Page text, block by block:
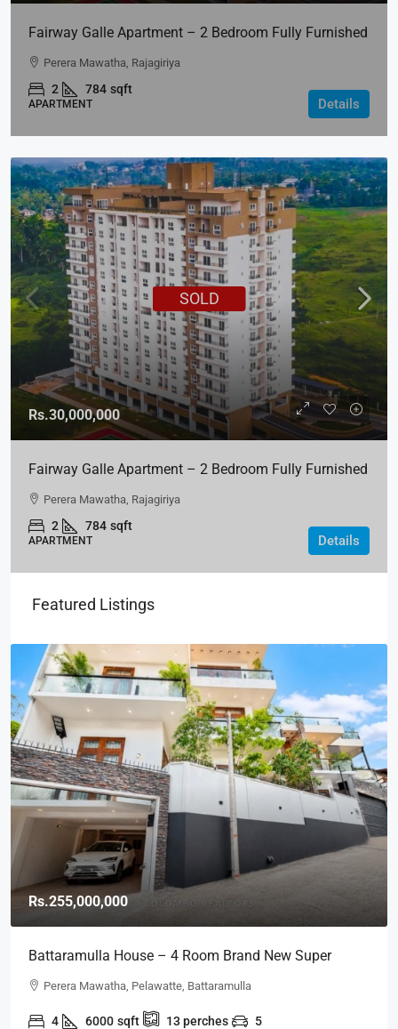
Fairway Galle Apartment – 2 Bedroom Fully Furnished
Apartment For Rent In Fairway Galle
Perera Mawatha, Rajagiriya
2 784 sqft
APARTMENT Details
SOLD
Rs.30,000,000
Fairway Galle Apartment – 2 Bedroom Fully Furnished
Apartment For Sale In Fairway Galle
Perera Mawatha, Rajagiriya
2 784 sqft
APARTMENT Details
Featured Listings
Rs.255,000,000
Battaramulla House – 4 Room Brand New Super
Luxury House For SALE – Perera Mawatha, Pelawatte,
Perera Mawatha, Pelawatte, Battaramulla
4 6000 sqft 13perches 5